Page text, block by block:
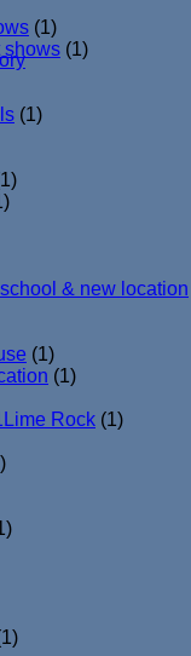
(1)
shows (1)
(1)
& new location
(1)
(1)
Rock (1)